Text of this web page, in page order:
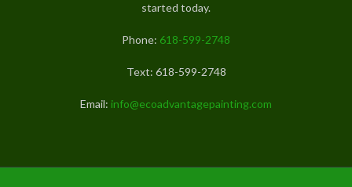
started today.
Phone: 618-599-2748
Text: 618-599-2748
Email: info@ecoadvantagepainting.com